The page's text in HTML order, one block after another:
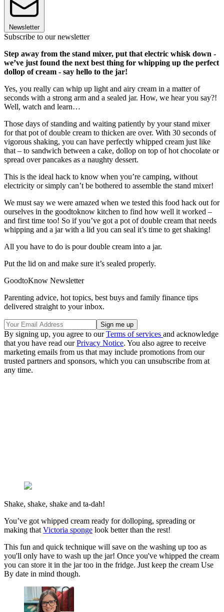
Newsletter
Subscribe to our newsletter
Step away from the stand mixer, put that electric whisk down -
we’ve just found the next best thing for whipping up the perfect
dollop of cream - say hello to the jar!
Yes, you really can whip up light and airy cream in a matter of
seconds with a strong arm and a sealed jar. How, we hear you say?!
Well, watch and learn…
Those days of standing and waiting patiently by your stand mixer
for that pot of double cream to thicken are over. With 30 seconds of
vigorous shaking, you can have perfectly whipped cream just like
that – to sandwich between a cake, dollop on top of hot chocolate or
spread over pancakes as a naughty dessert.
This is the ideal hack to know when you’re camping, without
electricity or simply can’t be bothered to assemble the stand mixer!
We must say we were amazed when we tested this food hack out for
ourselves in the goodtoknow kitchen to find how well it worked –
and first time too! So if you’ve got a pot of double cream that needs
whipping and a jar with a lid you can seal it’s time to get shaking!
All you have to do is pour double cream into a jar.
Put the lid on and make sure it’s sealed properly.
GoodtoKnow Newsletter
Parenting advice, hot topics, best buys and family finance tips
delivered straight to your inbox.
By signing up, you agree to ourTerms of services and acknowledge
that you have read ourPrivacy Notice. You also agree to receive
marketing emails from us that may include promotions from our
trusted partners and sponsors, which you can unsubscribe from at
any time.
Shake, shake, shake and ta-dah!
You’ve got whipped cream ready for dolloping, spreading or
making that Victoria sponge look better than the rest!
This fun and quick technique will save on the washing up too as
you'll only have to wash up the jar! Once you've whipped the cream
you can store it in the jar too in the fridge. Just keep the cream Use
By date in mind though.